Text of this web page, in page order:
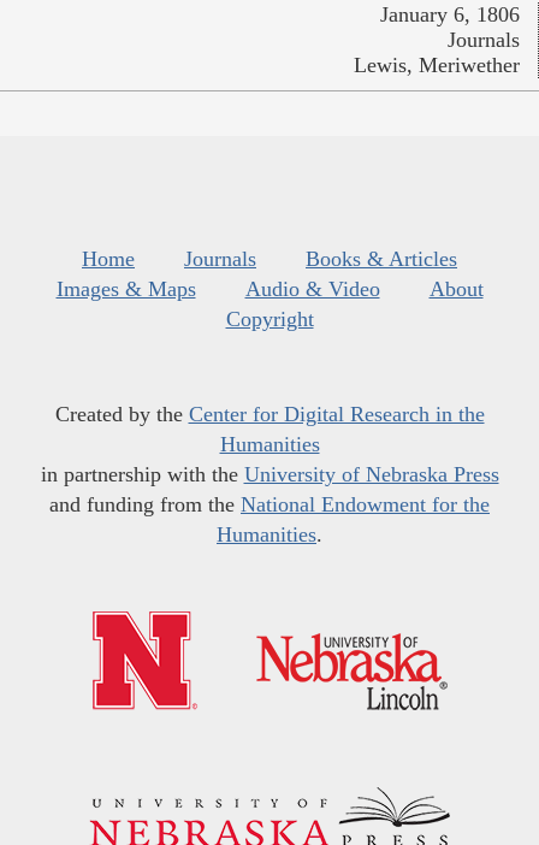
January 6, 1806
Journals
Lewis, Meriwether
Home Journals
Books & Articles
Images & Maps
Audio & Video
About
Copyright
Created by the Center for Digital Research in the
Humanities
in partnership with the University of Nebraska Press
and funding from the National Endowment for the
Humanities.